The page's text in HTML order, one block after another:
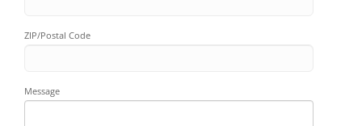
ZIP/Postal Code
Message